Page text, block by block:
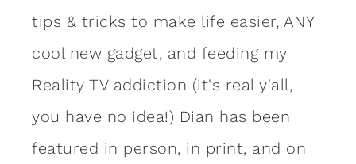
tips & tricks to make life easier, ANY
cool new gadget, and feeding my
Reality TV addiction (it's real y'all,
you have no idea!) Dian has been
featured in person, in print, and on